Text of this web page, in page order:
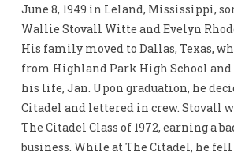
June 8, 1949 in Leland, Mississippi,
Wallie Stovall Witte and Evelyn
His family moved to Dallas, Texas,
from Highland Park High School
his life, Jan. Upon graduation, he
Citadel and lettered in crew. Stovall
The Citadel Class of 1972, earning a
business. While at The Citadel, he